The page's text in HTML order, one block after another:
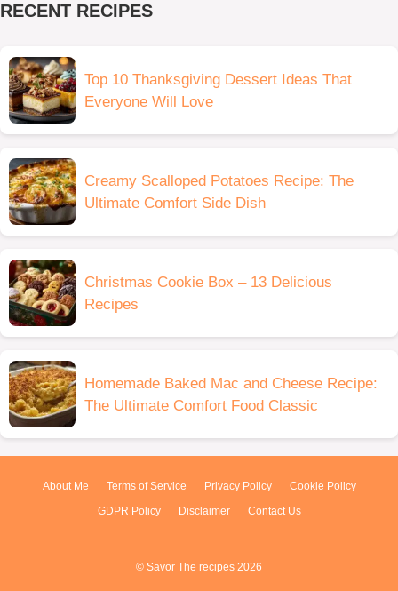
RECENT RECIPES
Top 10 Thanksgiving Dessert Ideas That
Everyone Will Love
Creamy Scalloped Potatoes Recipe: The
Ultimate Comfort Side Dish
Christmas Cookie Box – 13 Delicious
Recipes
Homemade Baked Mac and Cheese Recipe:
The Ultimate Comfort Food Classic
About Me Terms of Service Privacy Policy
Cookie Policy
GDPR Policy
Disclaimer Contact Us
© Savor The recipes 2026